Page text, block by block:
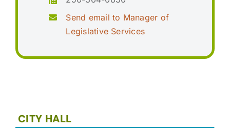
Send email to Manager of
Legislative Services
CITY HALL